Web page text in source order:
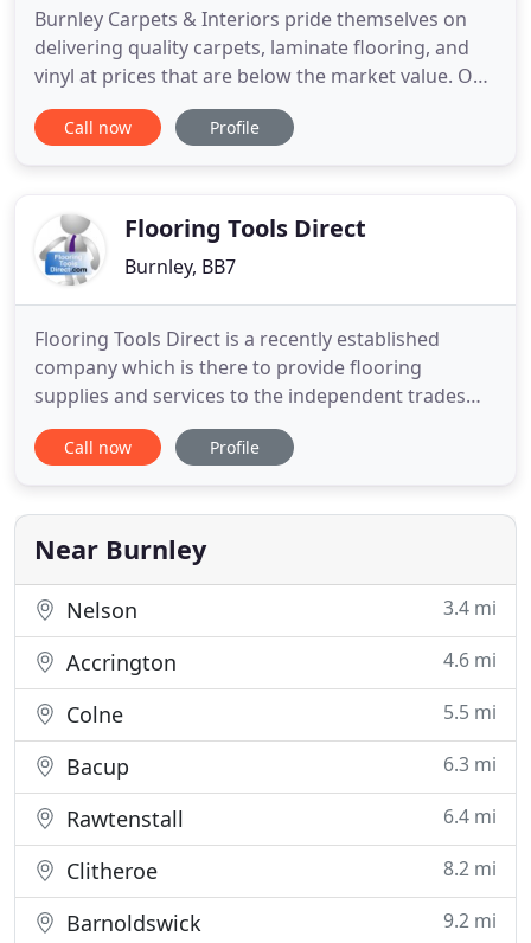
Burnley Carpets & Interiors pride themselves on
delivering quality carpets, laminate flooring, and
vinyl at prices that are below the market value. Our
showroom located in Burnley, Lancashire
showcases beautiful furniture including sofas,
own premises
Call now Profile
Flooring Tools Direct
Burnley, BB7
Flooring Tools Direct is a recently established
company which is there to provide flooring
supplies and services to the independent trades
person, By working with many leading
manufacturers to offer the widest range of
prices. As well as all of this we also aim to offer
technical support provided
Call now Profile
Near Burnley
Nelson 3.4 mi
Accrington 4.6 mi
Colne 5.5 mi
Bacup 6.3 mi
Rawtenstall 6.4 mi
Clitheroe 8.2 mi
Barnoldswick 9.2 mi